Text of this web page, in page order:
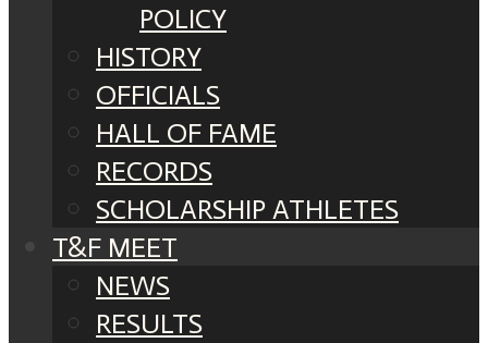
POLICY
HISTORY
OFFICIALS
HALL OF FAME
RECORDS
SCHOLARSHIP ATHLETES
T&F MEET
NEWS
RESULTS